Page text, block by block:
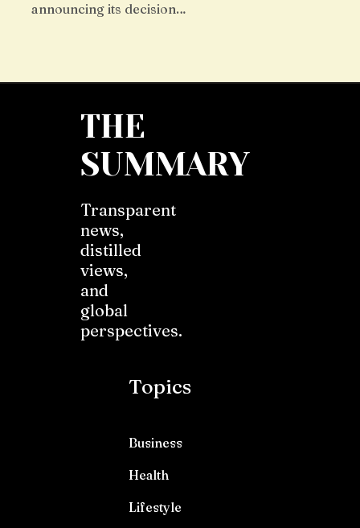
announcing its decision…
THE
SUMMARY
Transparent
news,
distilled
views,
and
global
perspectives.
Topics
Business
Health
Lifestyle